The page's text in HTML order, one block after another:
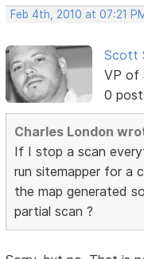
Feb 4th, 2010 at 07:21
Scott
VP of
0
Charles London
If I stop a scan
run sitemapper for a
the map generated
partial scan ?